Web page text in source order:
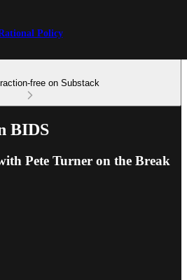
Policy
free on Substack
BIDS
Pete Turner on the Break